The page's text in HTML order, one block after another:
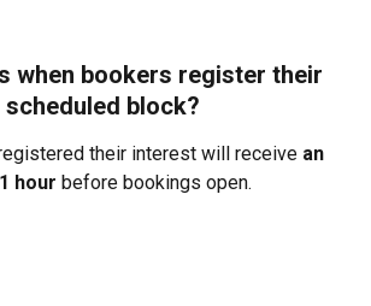
when bookers register their
block?
their interest will receive an
hour before bookings open.